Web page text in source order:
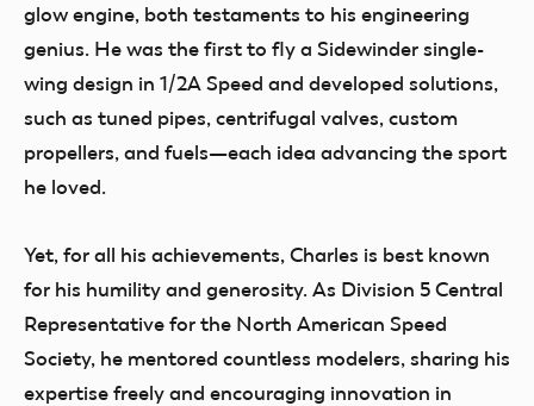
glow engine, both testaments to his engineering
genius. He was the first to fly a Sidewinder single-
wing design in 1/2A Speed and developed solutions,
such as tuned pipes, centrifugal valves, custom
propellers, and fuels—each idea advancing the sport
he loved.
Yet, for all his achievements, Charles is best known
for his humility and generosity. As Division 5 Central
Representative for the North American Speed
Society, he mentored countless modelers, sharing his
expertise freely and encouraging innovation in